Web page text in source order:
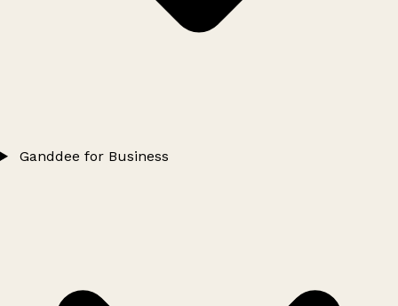
Ganddee for Business